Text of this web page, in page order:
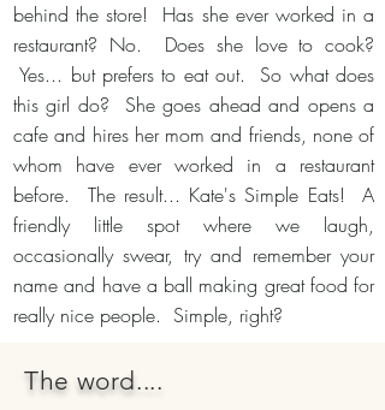
behind the store! Has she ever worked in a
restaurant? No. Does she love to cook?
Yes... but prefers to eat out. So what does
this girl do? She goes ahead and opens a
cafe and hires her mom and friends, none of
whom have ever worked in a restaurant
before. The result... Kate's Simple Eats! A
friendly little spot where we laugh,
occasionally swear, try and remember your
name and have a ball making great food for
really nice people. Simple, right?
The word....